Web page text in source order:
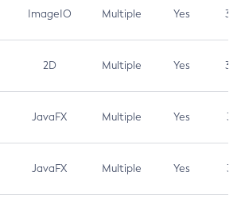
ImageIO Multiple Yes 3.7
2D Multiple Yes 3.7
JavaFX Multiple Yes 3.1
JavaFX Multiple Yes 3.1